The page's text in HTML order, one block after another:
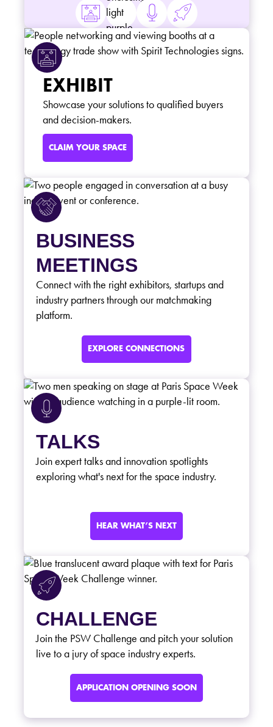
EXHIBIT
Showcase your solutions to qualified buyers
and decision-makers.
CLAIM YOUR SPACE
BUSINESS
MEETINGS
Connect with the right exhibitors, startups and
industry partners through our matchmaking
platform.
EXPLORE CONNECTIONS
TALKS
Join expert talks and innovation spotlights
exploring what's next for the space industry.
HEAR WHAT’S NEXT
CHALLENGE
Join the PSW Challenge and pitch your solution
live to a jury of space industry experts.
APPLICATION OPENING SOON